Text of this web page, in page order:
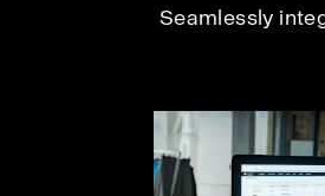
Seamlessly